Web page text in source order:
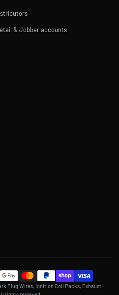
& Jobber accounts
Plug Wires, Ignition Coil Packs, Exhaust